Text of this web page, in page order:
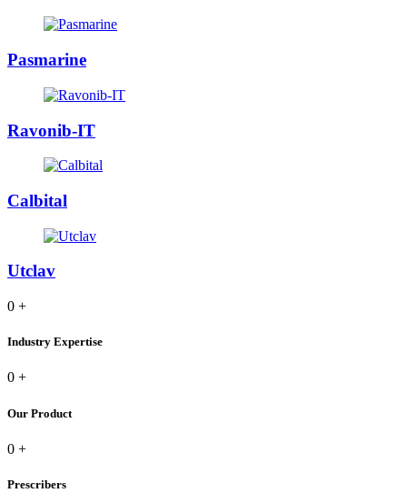
Pasmarine
Ravonib-IT
Calbital
Utclav
0 +
Industry Expertise
0 +
Our Product
0 +
Prescribers